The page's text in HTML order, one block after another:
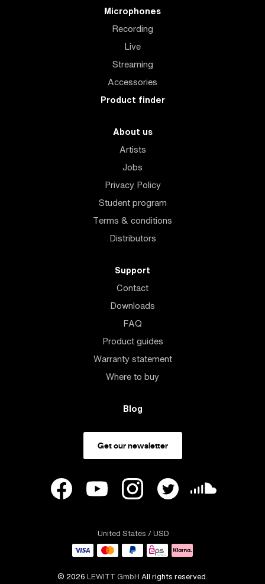
Microphones
Recording
Live
Streaming
Accessories
Product finder
About us
Artists
Jobs
Privacy Policy
Student program
Terms & conditions
Distributors
Support
Contact
Downloads
FAQ
Product guides
Warranty statement
Where to buy
Blog
Get our newsletter
United States / USD
© 2026 LEWITT GmbH All rights reserved.